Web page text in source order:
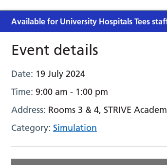
Available for University Hospitals Tees
Event details
Date: 19 July 2024
Time: 9:00 am - 1:00 pm
Address: Rooms 3 & 4, STRIVE
Category: Simulation